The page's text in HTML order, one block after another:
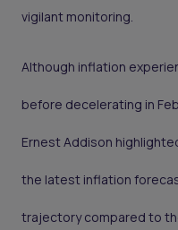
vigilant monitoring.
Although inflation
before decelerating in
Ernest Addison
the latest inflation
trajectory compared to